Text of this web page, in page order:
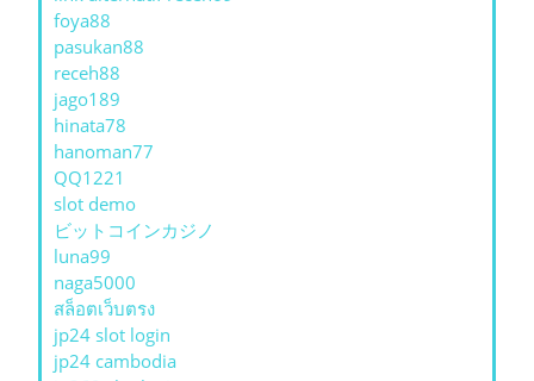
foya88
pasukan88
receh88
jago189
hinata78
hanoman77
QQ1221
slot demo
ビットコインカジノ
luna99
naga5000
สล็อตเว็บตรง
jp24 slot login
jp24 cambodia